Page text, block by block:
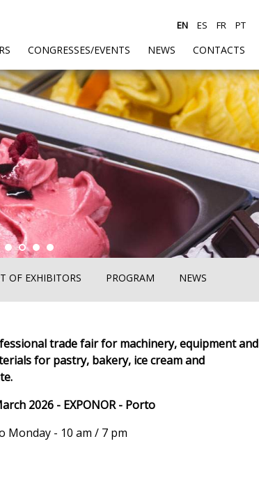
CONGRESSES/EVENTS NEWS CONTACTS
EN ES FR PT
OF EXHIBITORS PROGRAM NEWS
trade fair for machinery, equipment and
for pastry, bakery, ice cream and
2026 - EXPONOR - Porto
Monday - 10 am / 7 pm